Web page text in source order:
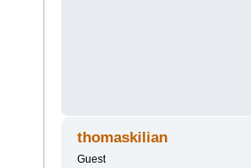
thomaskilian
Guest